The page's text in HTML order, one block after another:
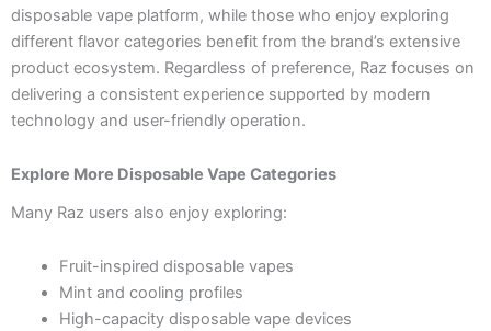
disposable vape platform, while those who enjoy exploring
different flavor categories benefit from the brand’s extensive
product ecosystem. Regardless of preference, Raz focuses on
delivering a consistent experience supported by modern
technology and user-friendly operation.
Explore More Disposable Vape Categories
Many Raz users also enjoy exploring:
Fruit-inspired disposable vapes
Mint and cooling profiles
High-capacity disposable vape devices